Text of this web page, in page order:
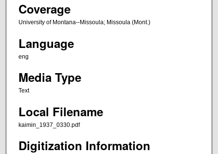
Coverage
University of Montana--Missoula; Missoula (Mont.)
Language
eng
Media Type
Text
Local Filename
kaimin_1937_0330.pdf
Digitization Information